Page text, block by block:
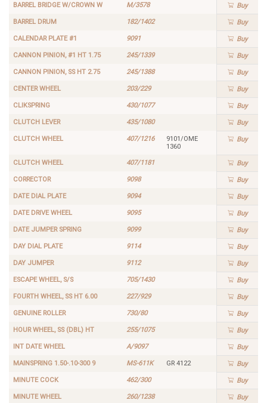
BARREL BRIDGE W/CROWN W M/3578 Buy
BARREL DRUM 182/1402 Buy
CALENDAR PLATE #1 9091 Buy
CANNON PINION, #1 HT 1.75 245/1339 Buy
CANNON PINION, SS HT 2.75 245/1388 Buy
CENTER WHEEL 203/229 Buy
CLIKSPRING 430/1077 Buy
CLUTCH LEVER 435/1080 Buy
CLUTCH WHEEL 407/1216
9101/OME
1360
Buy
CLUTCH WHEEL 407/1181 Buy
CORRECTOR 9098 Buy
DATE DIAL PLATE 9094 Buy
DATE DRIVE WHEEL 9095 Buy
DATE JUMPER SPRING 9099 Buy
DAY DIAL PLATE 9114 Buy
DAY JUMPER 9112 Buy
ESCAPE WHEEL, S/S 705/1430 Buy
FOURTH WHEEL, SS HT 6.00 227/929 Buy
GENUINE ROLLER 730/80 Buy
HOUR WHEEL, SS (DBL) HT 255/1075 Buy
INT DATE WHEEL A/9097 Buy
MAINSPRING 1.50-.10-300 9 MS-611K GR 4122 Buy
MINUTE COCK 462/300 Buy
MINUTE WHEEL 260/1238 Buy